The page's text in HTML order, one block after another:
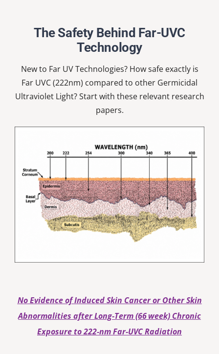
The Safety Behind Far-UVC
Technology
New to Far UV Technologies? How safe exactly is
Far UVC (222nm) compared to other Germicidal
Ultraviolet Light? Start with these relevant research
papers.
No Evidence of Induced Skin Cancer or Other Skin
Abnormalities after Long‐Term (66 week) Chronic
Exposure to 222‐nm Far‐UVC Radiation